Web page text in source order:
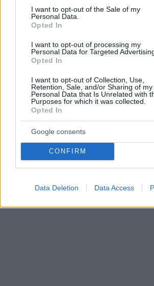
consent section.
I want to opt-out of the Sale of my
Personal Data.
Opted In
I want to opt-out of processing my
Personal Data for Targeted
Opted In
I want to opt-out of Collection, Use,
Retention, Sale, and/or Sharing of my
Personal Data that Is Unrelated with
Purposes for which it was collected.
Opted In
Google consents
CONFIRM
Data Deletion Data Access
Από δροσερά επιδόρπια μέχρι
μαρμελάδες και μπάρες